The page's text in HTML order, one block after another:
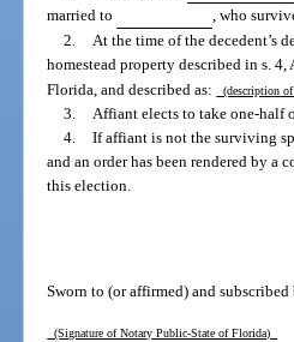
married to
, who
2.
At the time of the decedent’s
homestead property described in s.
Florida, and described as:
(description
3.
Affiant elects to take one-half
4. If affiant is not the surviving
and an order has been rendered by
this election.
Sworn to (or affirmed) and subscribed
(Signature of Notary Public-State of Florida)